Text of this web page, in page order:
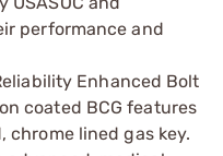
performance and
Enhanced Bolt
coated BCG features
chrome lined gas key.